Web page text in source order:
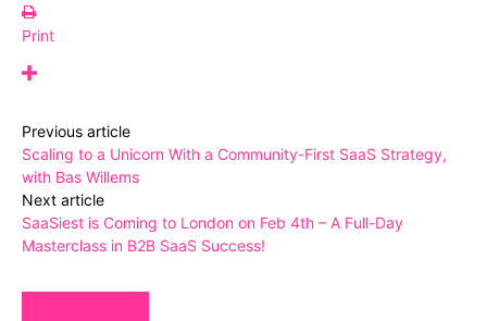
Print
Previous article
Scaling to a Unicorn With a Community-First SaaS Strategy,
with Bas Willems
Next article
SaaSiest is Coming to London on Feb 4th – A Full-Day
Masterclass in B2B SaaS Success!